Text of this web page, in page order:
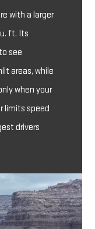
with a larger
ft. Its
see
areas, while
when your
limits speed
drivers